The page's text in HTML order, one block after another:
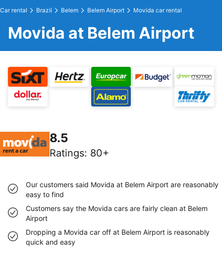
Car rental Brazil Belem Belem Airport Movida car rental
Movida at Belem Airport
8.5
Ratings: 80+
Our customers said Movida at Belem Airport are reasonably
easy to find
Customers say the Movida cars are fairly clean at Belem
Airport
Dropping a Movida car off at Belem Airport is reasonably
quick and easy